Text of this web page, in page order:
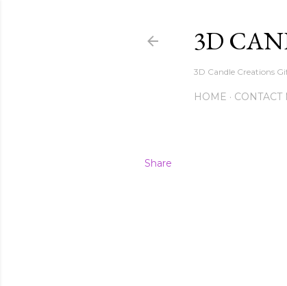
3D
3D Candle Creations
HOME CONTACT
Share